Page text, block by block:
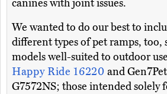
canines with joint issues.
We wanted to do our best to
different types of pet ramps, too,
models well-suited to outdoor
Happy Ride 16220and
G7572NS; those intended solely